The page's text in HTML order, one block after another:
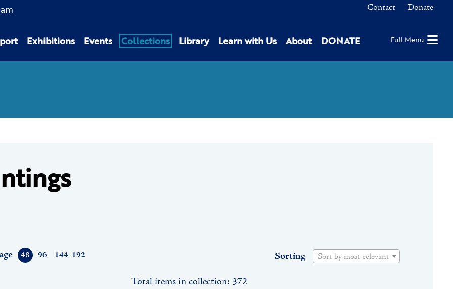
Contact Donate
Exhibitions Events Collections Library Learn with Us About DONATE Full Menu
48 96 144 192 Sorting Sort by most relevant
Total items in collection: 372